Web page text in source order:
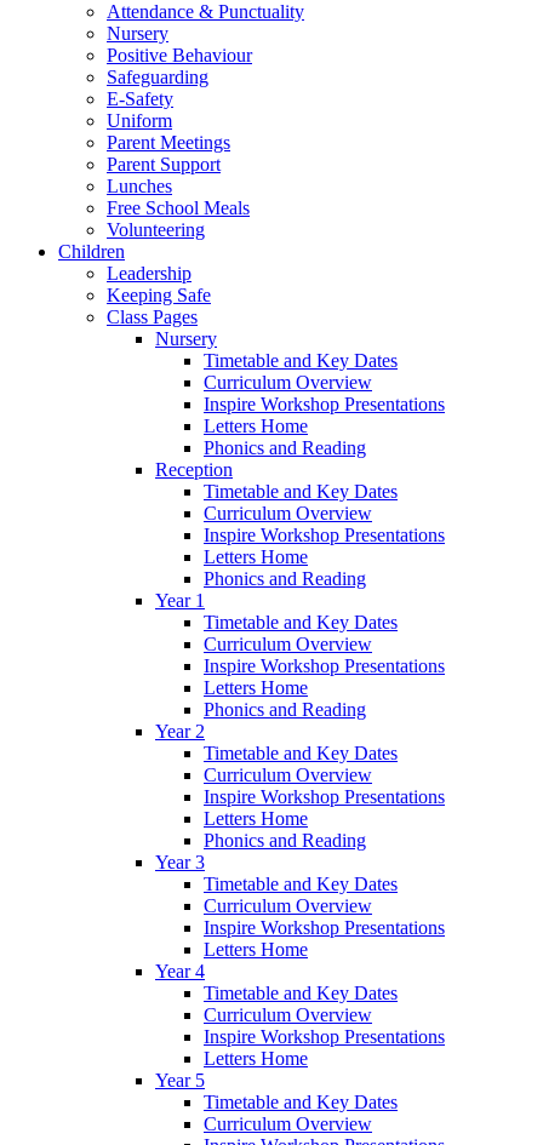
Attendance & Punctuality
Nursery
Positive Behaviour
Safeguarding
E-Safety
Uniform
Parent Meetings
Parent Support
Lunches
Free School Meals
Volunteering
Children
Leadership
Keeping Safe
Class Pages
Nursery
Timetable and Key Dates
Curriculum Overview
Inspire Workshop Presentations
Letters Home
Phonics and Reading
Reception
Timetable and Key Dates
Curriculum Overview
Inspire Workshop Presentations
Letters Home
Phonics and Reading
Year 1
Timetable and Key Dates
Curriculum Overview
Inspire Workshop Presentations
Letters Home
Phonics and Reading
Year 2
Timetable and Key Dates
Curriculum Overview
Inspire Workshop Presentations
Letters Home
Phonics and Reading
Year 3
Timetable and Key Dates
Curriculum Overview
Inspire Workshop Presentations
Letters Home
Year 4
Timetable and Key Dates
Curriculum Overview
Inspire Workshop Presentations
Letters Home
Year 5
Timetable and Key Dates
Curriculum Overview